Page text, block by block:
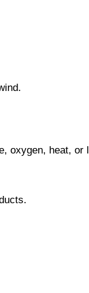
oxygen, heat, or